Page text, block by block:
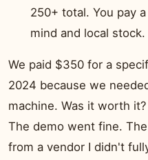
250+ total. You pay
mind and local stock.
We paid $350 for a
2024 because we
machine. Was it worth
The demo went fine.
from a vendor I didn't